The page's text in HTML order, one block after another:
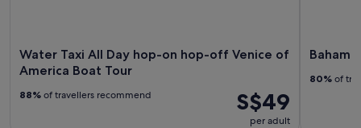
Water Taxi All Day hop-on hop-off Venice of
America Boat Tour
S$49
per adult
88% of travellers recommend
80% of